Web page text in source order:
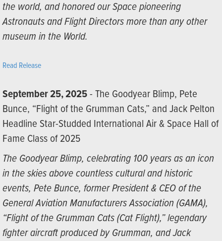
the world, and honored our Space pioneering
Astronauts and Flight Directors more than any other
museum in the World.
Read Release
September 25, 2025- The Goodyear Blimp, Pete
Bunce, “Flight of the Grumman Cats,” and Jack Pelton
Headline Star-Studded International Air & Space Hall of
Fame Class of 2025
The Goodyear Blimp, celebrating 100 years as an icon
in the skies above countless cultural and historic
events, Pete Bunce, former President & CEO of the
General Aviation Manufacturers Association (GAMA),
“Flight of the Grumman Cats (Cat Flight),” legendary
fighter aircraft produced by Grumman, and Jack